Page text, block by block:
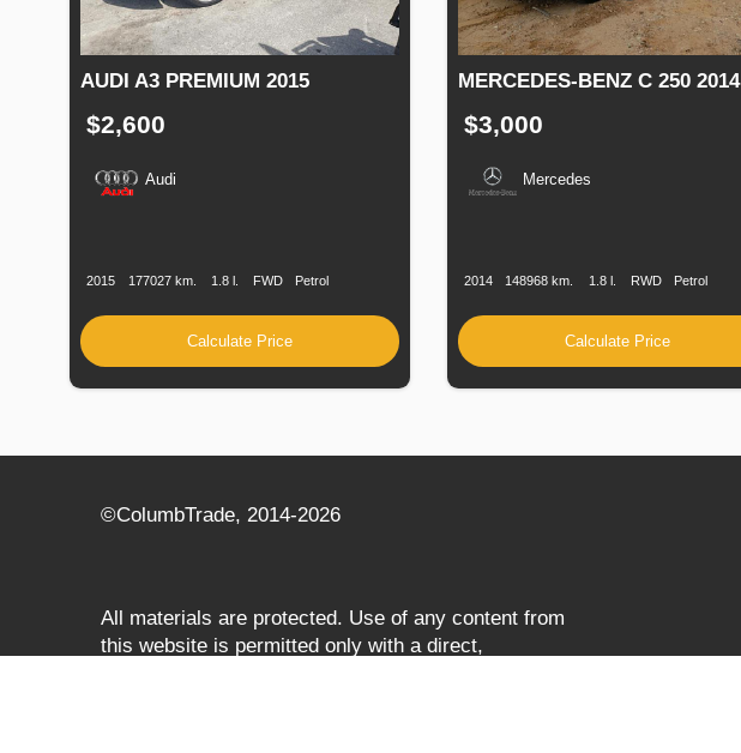
AUDI A3 PREMIUM 2015
$2,600
Audi
2015 177027 km. 1.8 l. FWD Petrol
Calculate Price
MERCEDES-BENZ C 250 2014
$3,000
Mercedes
2014 148968 km. 1.8 l. RWD Petrol
Calculate Price
©СolumbTrade, 2014-2026
All materials are protected. Use of any content from
this website is permitted only with a direct,